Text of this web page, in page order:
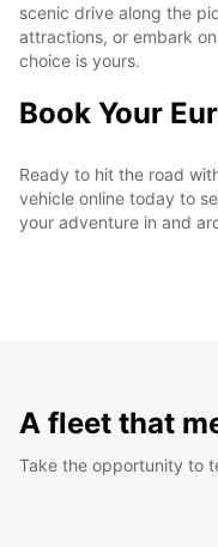
scenic drive along the
attractions, or embark
choice is yours.
Book Your
Ready to hit the road
vehicle online today to
your adventure in and
A fleet that
Take the opportunity to